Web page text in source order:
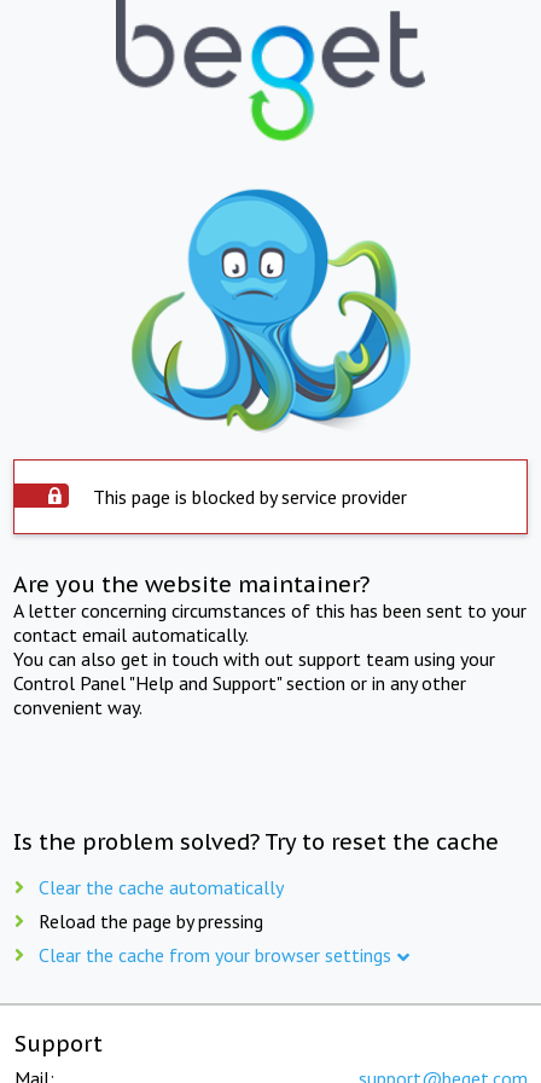
This page is blocked by service provider
Are you the website maintainer?
A letter concerning circumstances of this has been sent to your
contact email automatically.
You can also get in touch with out support team using your
Control Panel "Help and Support" section or in any other
convenient way.
Is the problem solved? Try to reset the cache
Clear the cache automatically
Reload the page by pressing
Clear the cache from your browser settings
Support
Mail: support@beget.com